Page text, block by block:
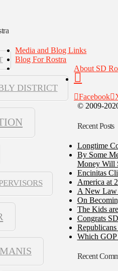
DISTRICT
Media and Blog Links
Blog For Rostra
About SD
Facebook
© 2009-
Recent Posts
Longtime
By Some
Money Will
Encinitas
America at
A New Law
On
The Kids
Congrats
Which GOP
Recent